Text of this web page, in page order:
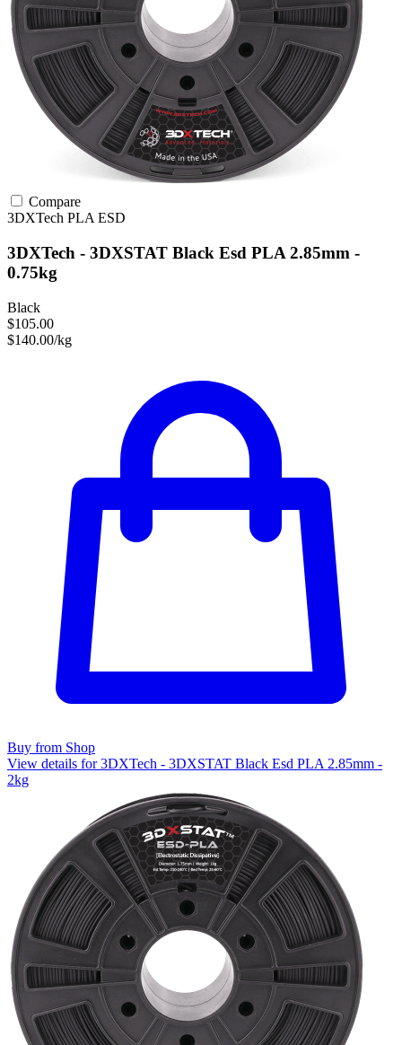
Compare
3DXTech PLA ESD
3DXTech - 3DXSTAT Black Esd PLA 2.85mm -
0.75kg
Black
$105.00
$140.00/kg
Buy from Shop
View details for 3DXTech - 3DXSTAT Black Esd PLA 2.85mm -
2kg